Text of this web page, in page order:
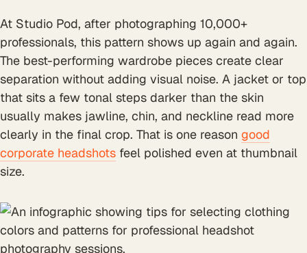
At Studio Pod, after photographing 10,000+
professionals, this pattern shows up again and again.
The best-performing wardrobe pieces create clear
separation without adding visual noise. A jacket or top
that sits a few tonal steps darker than the skin
usually makes jawline, chin, and neckline read more
clearly in the final crop. That is one reason good
corporate headshots feel polished even at thumbnail
size.